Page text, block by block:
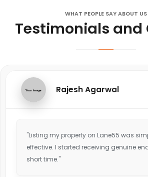
WHAT PEOPLE SAY ABOUT US
Testimonials and
Rajesh Agarwal
"Listing my property on Lane55 was
effective. I started receiving genuine
short time."